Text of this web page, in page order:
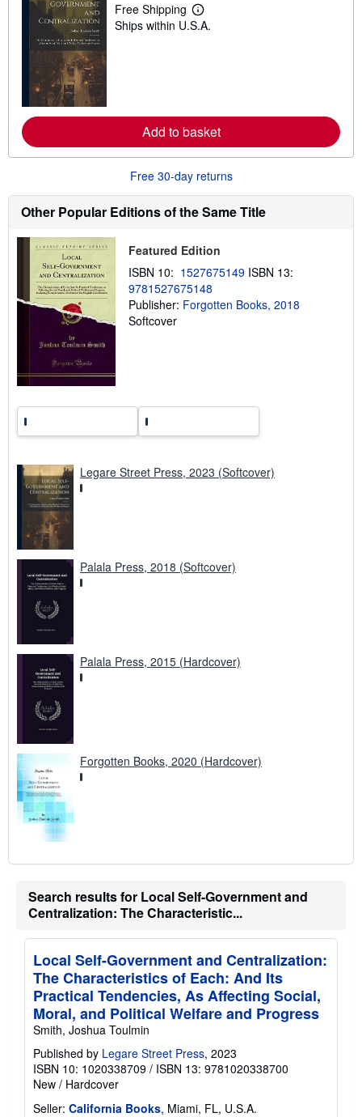
Free Shipping
L
e
b
o
u
t
h
i
i
n
g
a
t
Ships within U.S.A.
Add to basket
Free 30-day returns
Other Popular Editions of the Same Title
Featured Edition
ISBN 10: 1527675149 ISBN 13:
9781527675148
Publisher: Forgotten Books, 2018
Softcover
Legare Street Press, 2023 (Softcover)
Palala Press, 2018 (Softcover)
Palala Press, 2015 (Hardcover)
Forgotten Books, 2020 (Hardcover)
Search results for Local Self-Government and
Centralization: The Characteristic...
Local Self-Government and Centralization:
The Characteristics of Each: And Its
Practical Tendencies, As Affecting Social,
Moral, and Political Welfare and Progress
Smith, Joshua Toulmin
Published by Legare Street Press, 2023
ISBN 10: 1020338709 / ISBN 13: 9781020338700
New / Hardcover
Seller: California Books, Miami, FL, U.S.A.